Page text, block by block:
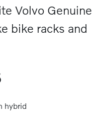
Volvo Genuine
bike racks and
hybrid